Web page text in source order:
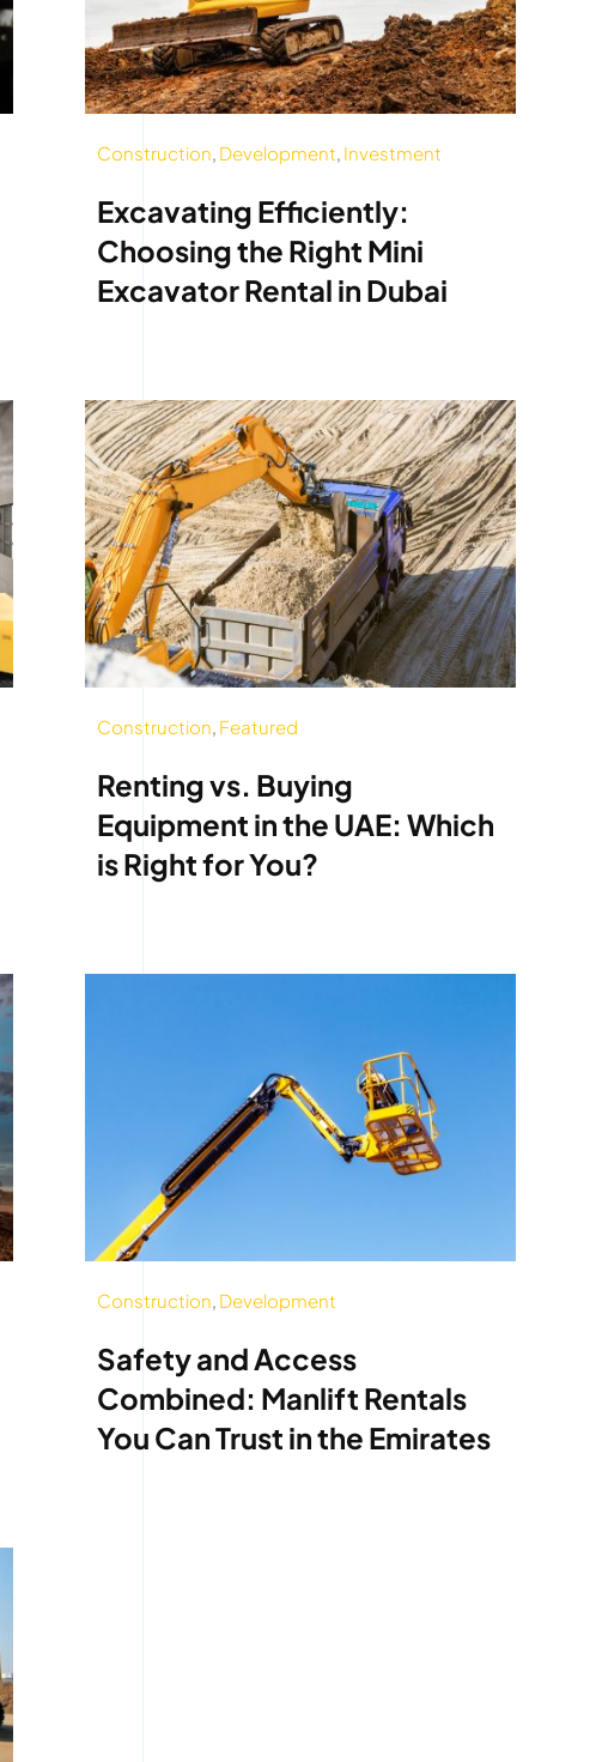
Construction, Development, Investment
Excavating Efficiently:
Choosing the Right Mini
Excavator Rental in Dubai
Construction, Featured
Renting vs. Buying
Equipment in the UAE: Which
is Right for You?
Construction, Development
Safety and Access
Combined: Manlift Rentals
You Can Trust in the Emirates